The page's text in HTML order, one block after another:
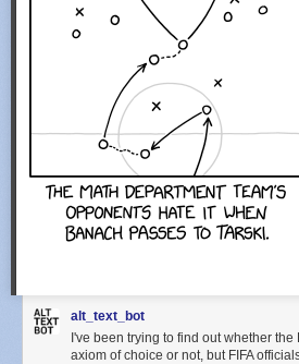
alt_text_bot
I've been trying to find out whether
axiom of choice or not, but FIFA